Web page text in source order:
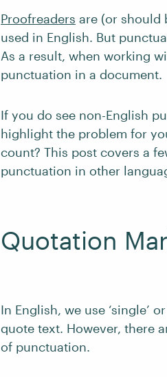
Proofreaders are (or should
used in English. But
As a result, when working
punctuation in a document.
If you do see non-English
highlight the problem for
count? This post covers a
punctuation in other
Quotation
In English, we use ‘single’
quote text. However, there
of punctuation.